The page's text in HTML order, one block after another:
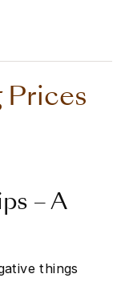
– A
things